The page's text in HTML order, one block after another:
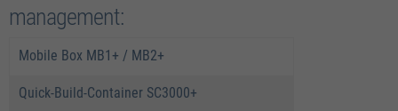
management:
Mobile Box MB1+ / MB2+
Quick-Build-Container SC3000+